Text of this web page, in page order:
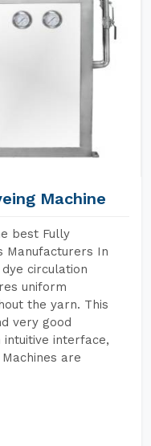
Machine
best Fully
Manufacturers In
circulation
uniform
the yarn. This
very good
interface,
are